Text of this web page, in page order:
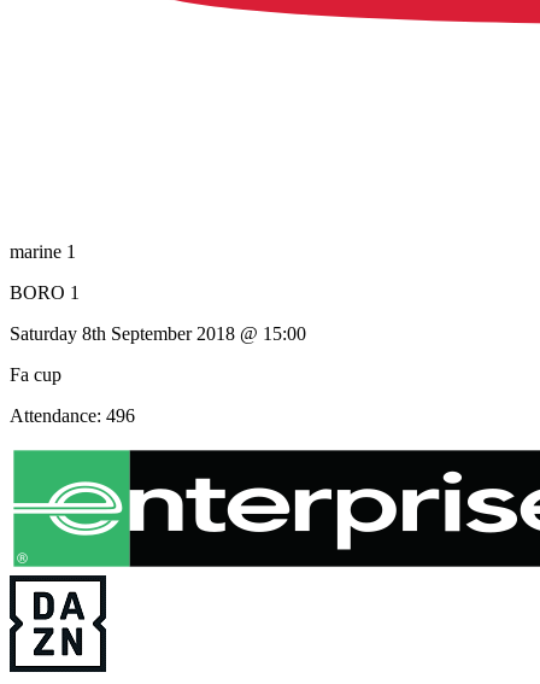
marine 1
BORO 1
Saturday 8th September 2018 @ 15:00
Fa cup
Attendance: 496